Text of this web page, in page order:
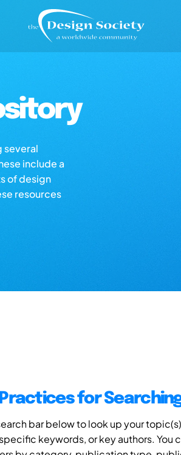
several
include a
of design
resources
for
bar below to look up your
keywords, or key authors. You